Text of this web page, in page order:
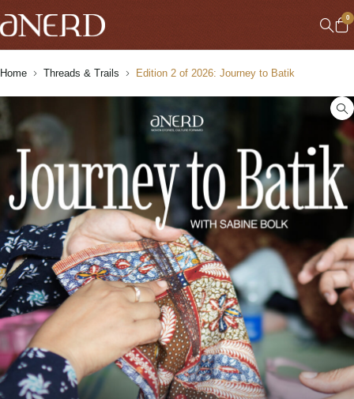
0
Home Threads & Trails Edition 2 of 2026: Journey to Batik